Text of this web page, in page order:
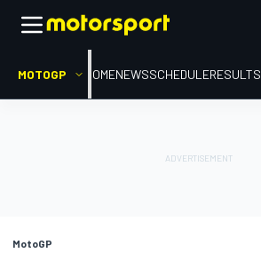
MOTOGP HOMENEWSSCHEDULERESULTS
MotoGP